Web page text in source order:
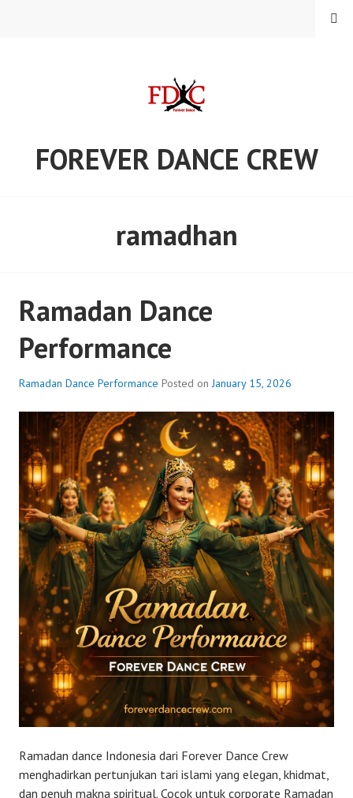
FOREVER DANCE CREW
MENU
ramadhan
Ramadan Dance
Performance
Ramadan Dance Performance Posted onJanuary 15, 2026
Ramadan dance Indonesia dari Forever Dance Crew
menghadirkan pertunjukan tari islami yang elegan, khidmat,
dan penuh makna spiritual. Cocok untuk corporate Ramadan